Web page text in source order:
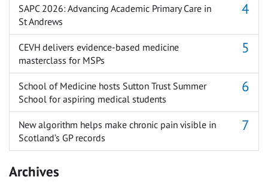
SAPC 2026: Advancing Academic Primary Care in
St Andrews
CEVH delivers evidence-based medicine
masterclass for MSPs
School of Medicine hosts Sutton Trust Summer
School for aspiring medical students
New algorithm helps make chronic pain visible in
Scotland’s GP records
Archives